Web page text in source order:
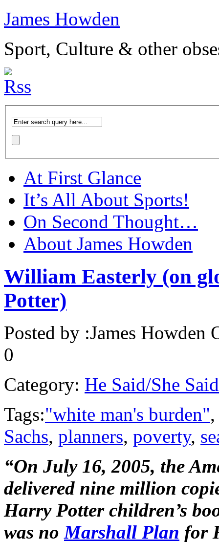
James Howden
Sport, Culture & other
At First Glance
It’s All About Sports!
On Second Thought…
About James Howden
William Easterly (on
Potter)
Posted by :James Howden
0
Category: He Said/She Said
Tags:"white man's burden"
Sachs, planners, poverty,
“On July 16, 2005, the
delivered nine million
Harry Potter children’s
was noMarshall Plan for